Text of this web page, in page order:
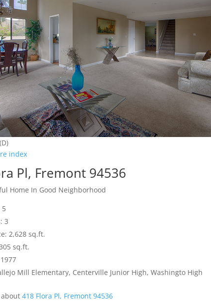
index
Pl, Fremont 94536
Home In Good Neighborhood
5
3
2,628 sq.ft.
sq.ft.
Mill Elementary, Centerville Junior High, Washingto High
about418 Flora Pl, Fremont 94536